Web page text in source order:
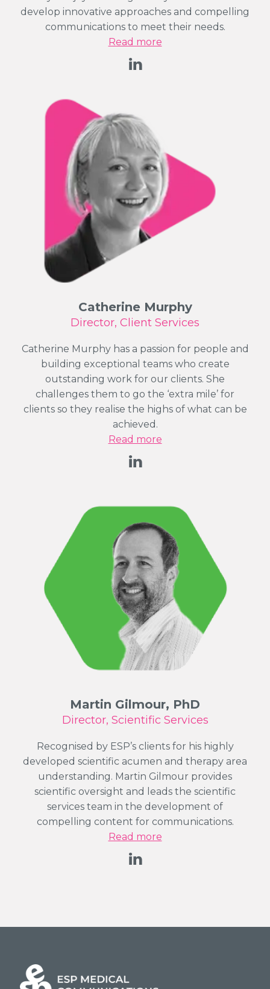
develop innovative approaches and compelling
communications to meet their needs.
Read more
Catherine Murphy
Director, Client Services
Catherine Murphy has a passion for people and
building exceptional teams who create
outstanding work for our clients. She
challenges them to go the ‘extra mile’ for
clients so they realise the highs of what can be
achieved.
Read more
Martin Gilmour, PhD
Director, Scientific Services
Recognised by ESP’s clients for his highly
developed scientific acumen and therapy area
understanding. Martin Gilmour provides
scientific oversight and leads the scientific
services team in the development of
compelling content for communications.
Read more